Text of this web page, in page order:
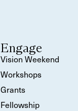
Engage
Vision Weekend
Workshops
Grants
Fellowship